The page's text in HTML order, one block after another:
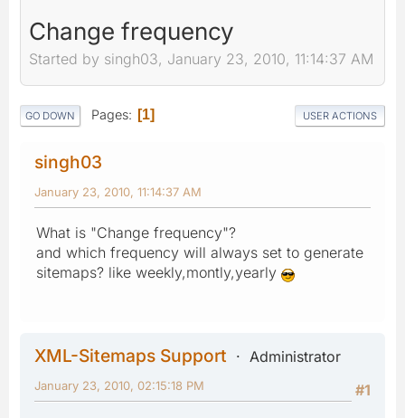
Change frequency
Started by singh03, January 23, 2010, 11:14:37 AM
GO DOWN Pages 1 USER ACTIONS
singh03
January 23, 2010, 11:14:37 AM
What is "Change frequency"?
and which frequency will always set to generate
sitemaps? like weekly,montly,yearly
XML-Sitemaps Support
Administrator
#1
January 23, 2010, 02:15:18 PM